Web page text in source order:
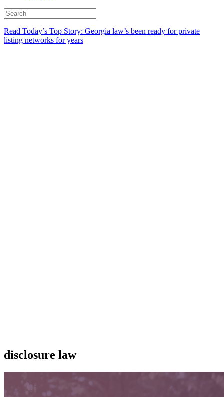
Read Today’s Top Story: Georgia law’s been ready for private
listing networks for years
disclosure law